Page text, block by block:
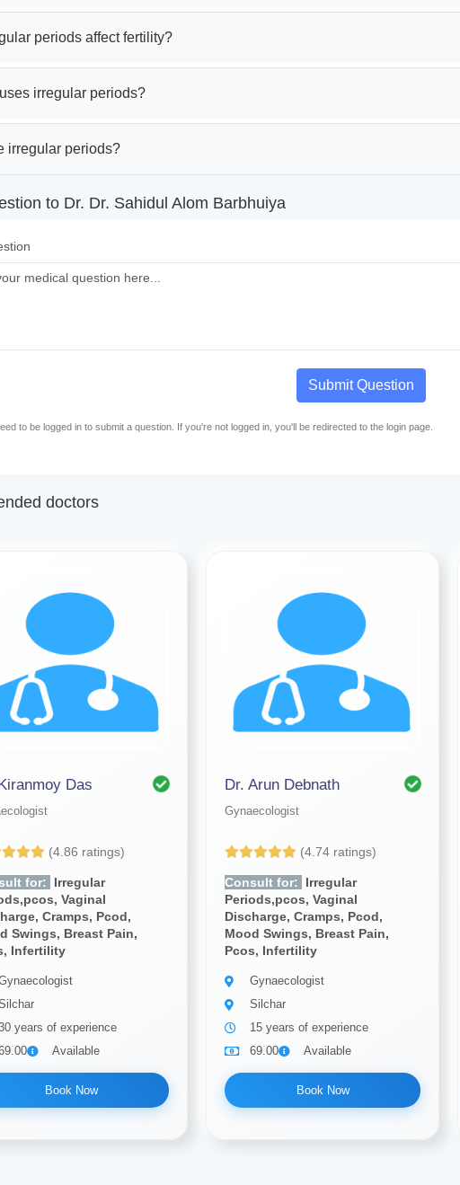
periods affect fertility?
irregular periods?
irregular periods?
to Dr. Dr. Sahidul Alom Barbhuiya
Submit Question
to be logged in to submit a question. If you're not logged in, you'll be redirected to the login page.
doctors
Das
(4.86 ratings)
for:
Irregular
Vaginal
Cramps, Pcod,
Swings, Breast Pain,
Infertility
years of experience
Available
Book Now
Dr. Arun Debnath
Gynaecologist
(4.74 ratings)
Consult for:
Irregular
Periods,pcos, Vaginal
Discharge, Cramps, Pcod,
Mood Swings, Breast Pain,
Pcos, Infertility
Gynaecologist
Silchar
15 years of experience
69.00
Available
Book Now